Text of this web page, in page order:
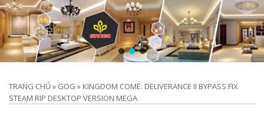
TRANG CHỦ» GOG » KINGDOM COME: DELIVERANCE II BYPASS FIX
STEAM RIP DESKTOP VERSION MEGA